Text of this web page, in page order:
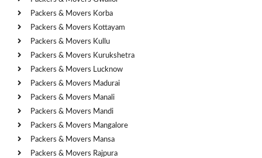
Packers & Movers Korba
Packers & Movers Kottayam
Packers & Movers Kullu
Packers & Movers Kurukshetra
Packers & Movers Lucknow
Packers & Movers Madurai
Packers & Movers Manali
Packers & Movers Mandi
Packers & Movers Mangalore
Packers & Movers Mansa
Packers & Movers Rajpura